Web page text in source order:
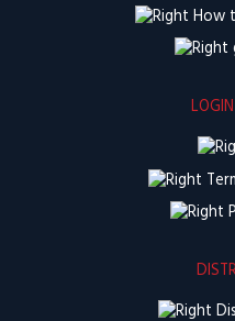
How